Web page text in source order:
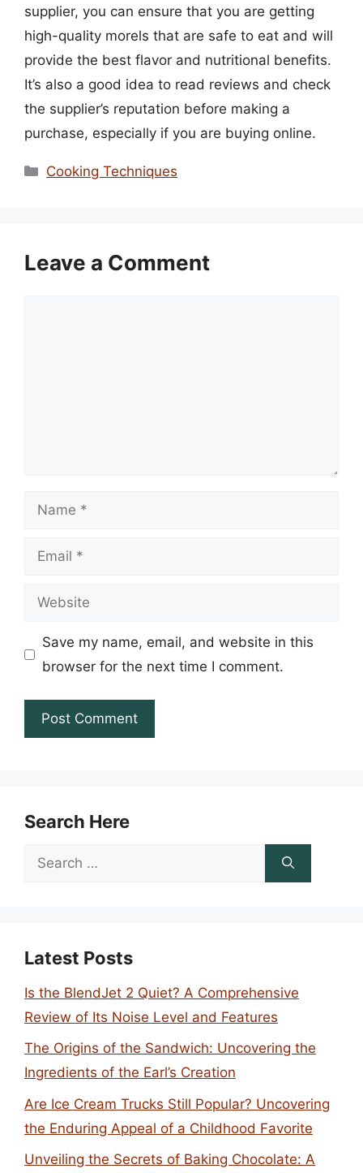
supplier, you can ensure that you are getting
high-quality morels that are safe to eat and will
provide the best flavor and nutritional benefits.
It’s also a good idea to read reviews and check
the supplier’s reputation before making a
purchase, especially if you are buying online.
Categories
Cooking Techniques
Leave a Comment
Name
Email
Website
Save my name, email, and website in this
browser for the next time I comment.
Search Here
Search
Latest Posts
Is the BlendJet 2 Quiet? A Comprehensive
Review of Its Noise Level and Features
The Origins of the Sandwich: Uncovering the
Ingredients of the Earl’s Creation
Are Ice Cream Trucks Still Popular? Uncovering
the Enduring Appeal of a Childhood Favorite
Unveiling the Secrets of Baking Chocolate: A